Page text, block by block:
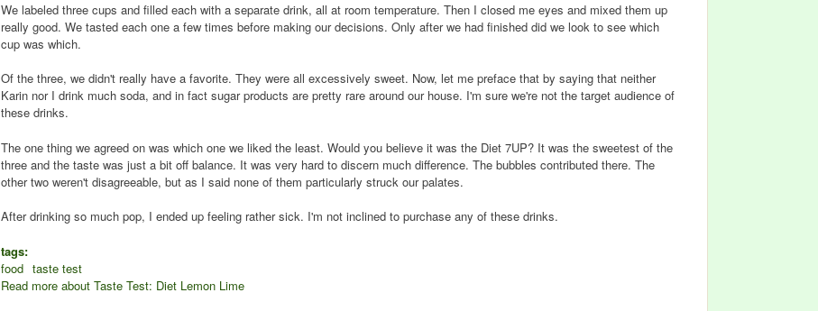
We labeled three cups and filled each with a separate drink, all at room temperature. Then I closed me eyes and mixed them up
really good. We tasted each one a few times before making our decisions. Only after we had finished did we look to see which
cup was which.
Of the three, we didn't really have a favorite. They were all excessively sweet. Now, let me preface that by saying that neither
Karin nor I drink much soda, and in fact sugar products are pretty rare around our house. I'm sure we're not the target audience of
these drinks.
The one thing we agreed on was which one we liked the least. Would you believe it was the Diet 7UP? It was the sweetest of the
three and the taste was just a bit off balance. It was very hard to discern much difference. The bubbles contributed there. The
other two weren't disagreeable, but as I said none of them particularly struck our palates.
After drinking so much pop, I ended up feeling rather sick. I'm not inclined to purchase any of these drinks.
tags:
food taste test
Read more about Taste Test: Diet Lemon Lime